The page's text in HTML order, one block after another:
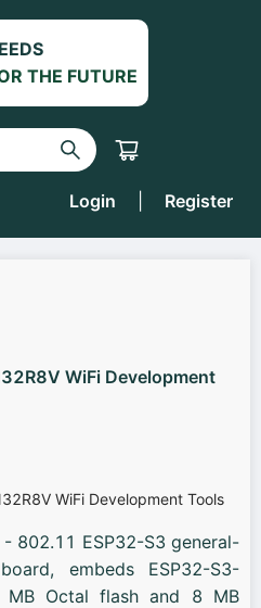
THE FUTURE
Login Register
WiFi Development
802.11 ESP32-S3 general-
embeds ESP32-S3-
MB Octal flash and 8 MB